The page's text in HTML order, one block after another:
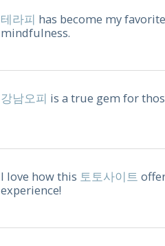
테라피 has become my
mindfulness.
강남오피 is a true gem for
I love how this 토토사이트
experience!